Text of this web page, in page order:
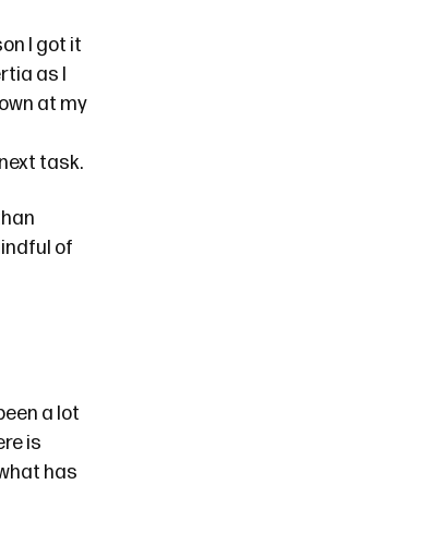
I got it
as I
at my
task.
of
a lot
is
has